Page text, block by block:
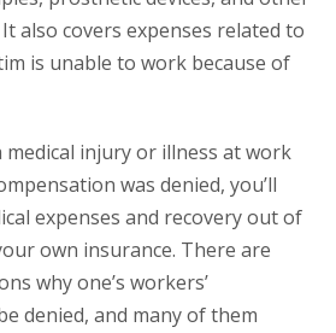
also covers expenses related to
is unable to work because of
medical injury or illness at work
was denied, you’ll
expenses and recovery out of
own insurance. There are
why one’s workers’
denied, and many of them